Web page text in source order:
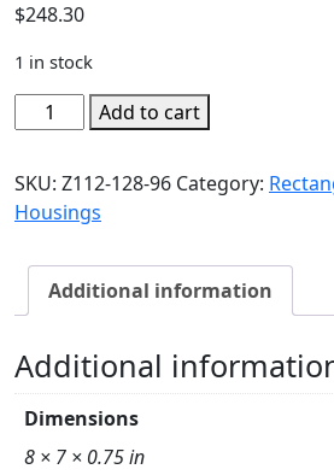
$248.30
1 in stock
Add to cart
SKU: Z112-128-96 Category:
Housings
Additional information
Additional
Dimensions
8 × 7 × 0.75 in